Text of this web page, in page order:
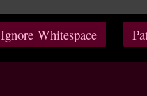
Ignore Whitespace